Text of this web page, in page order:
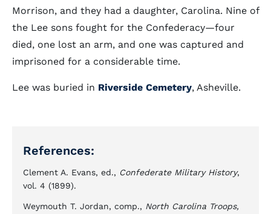
Morrison, and they had a daughter, Carolina. Nine of
the Lee sons fought for the Confederacy—four
died, one lost an arm, and one was captured and
imprisoned for a considerable time.
Lee was buried in Riverside Cemetery, Asheville.
References:
Clement A. Evans, ed., Confederate Military History,
vol. 4 (1899).
Weymouth T. Jordan, comp., North Carolina Troops,